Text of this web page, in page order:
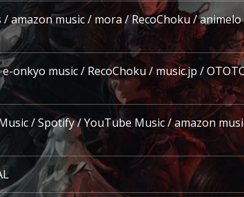
/ amazon music / mora / RecoChoku / animelo
onkyo music / RecoChoku / music.jp /
/ Spotify / YouTube Music / amazon